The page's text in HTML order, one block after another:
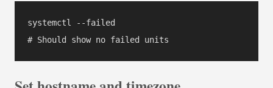
systemctl --failed